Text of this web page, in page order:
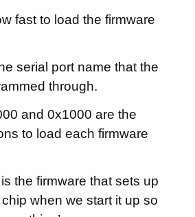
fast to load the firmware
serial port name that the
through.
and 0x1000 are the
to load each firmware
the firmware that sets up
when we start it up so